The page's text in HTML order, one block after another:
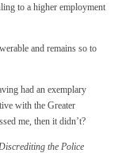
to a higher employment
and remains so to
had an exemplary
with the Greater
me, then it didn’t?
the Police